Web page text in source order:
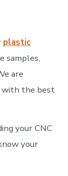
plastic
samples,
are
with the best
your CNC
your